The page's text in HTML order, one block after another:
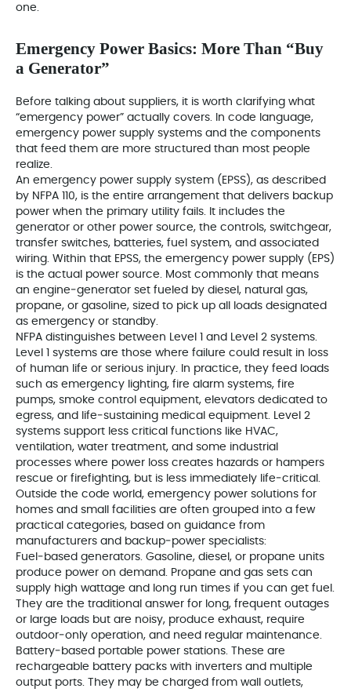
one.
Emergency Power Basics: More Than “Buy
a Generator”
Before talking about suppliers, it is worth clarifying what
“emergency power” actually covers. In code language,
emergency power supply systems and the components
that feed them are more structured than most people
realize.
An emergency power supply system (EPSS), as described
by NFPA 110, is the entire arrangement that delivers backup
power when the primary utility fails. It includes the
generator or other power source, the controls, switchgear,
transfer switches, batteries, fuel system, and associated
wiring. Within that EPSS, the emergency power supply (EPS)
is the actual power source. Most commonly that means
an engine‑generator set fueled by diesel, natural gas,
propane, or gasoline, sized to pick up all loads designated
as emergency or standby.
NFPA distinguishes between Level 1 and Level 2 systems.
Level 1 systems are those where failure could result in loss
of human life or serious injury. In practice, they feed loads
such as emergency lighting, fire alarm systems, fire
pumps, smoke control equipment, elevators dedicated to
egress, and life‑sustaining medical equipment. Level 2
systems support less critical functions like HVAC,
ventilation, water treatment, and some industrial
processes where power loss creates hazards or hampers
rescue or firefighting, but is less immediately life‑critical.
Outside the code world, emergency power solutions for
homes and small facilities are often grouped into a few
practical categories, based on guidance from
manufacturers and backup‑power specialists:
Fuel‑based generators. Gasoline, diesel, or propane units
produce power on demand. Propane and gas sets can
supply high wattage and long run times if you can get fuel.
They are the traditional answer for long, frequent outages
or large loads but are noisy, produce exhaust, require
outdoor‑only operation, and need regular maintenance.
Battery‑based portable power stations. These are
rechargeable battery packs with inverters and multiple
output ports. They may be charged from wall outlets,